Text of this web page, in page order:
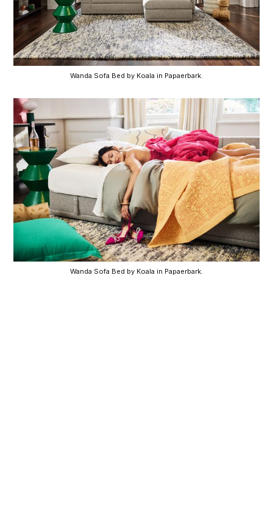
Wanda Sofa Bed by Koala in Papaerbark.
Wanda Sofa Bed by Koala in Papaerbark.